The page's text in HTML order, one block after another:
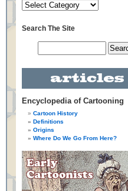
Search The Site
Encyclopedia of Cartooning
Cartoon History
Definitions
Origins
Where Do We Go From Here?